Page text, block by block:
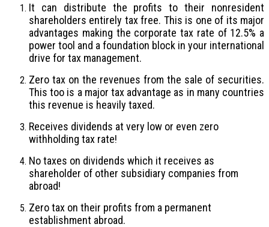
It can distribute the profits to their nonresident
shareholders entirely tax free. This is one of its major
advantages making the corporate tax rate of 12.5% a
power tool and a foundation block in your international
drive for tax management.
Zero tax on the revenues from the sale of securities.
This too is a major tax advantage as in many countries
this revenue is heavily taxed.
Receives dividends at very low or even zero
withholding tax rate!
No taxes on dividends which it receives as
shareholder of other subsidiary companies from
abroad!
Zero tax on their profits from a permanent
establishment abroad.